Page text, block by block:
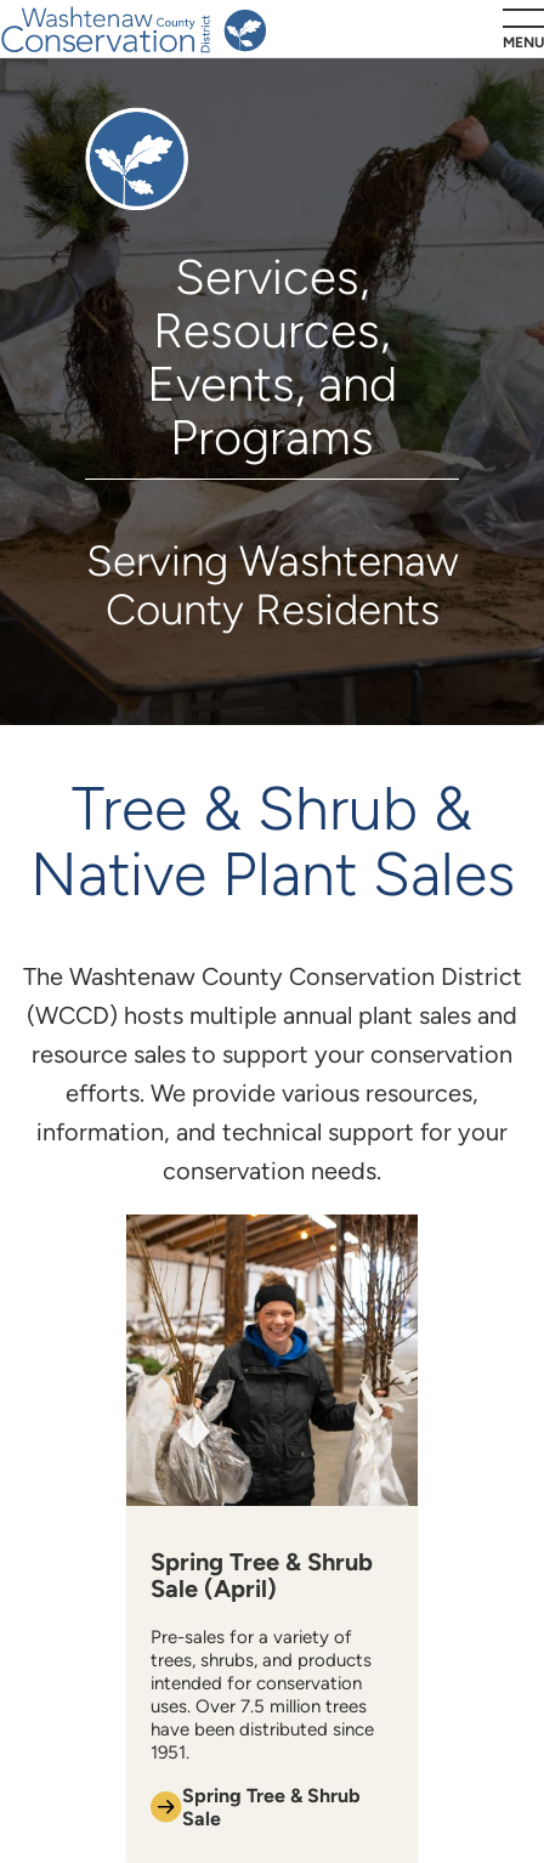
Skip
to
main
content
MENU
Residents
Services,
Resources,
Events, and
Programs
Serving Washtenaw
County Residents
Tree & Shrub &
Native Plant Sales
The Washtenaw County Conservation District
(WCCD) hosts multiple annual plant sales and
resource sales to support your conservation
efforts. We provide various resources,
information, and technical support for your
conservation needs.
Spring Tree & Shrub
Sale (April)
Pre-sales for a variety of
trees, shrubs, and products
intended for conservation
uses. Over 7.5 million trees
have been distributed since
1951.
Spring Tree & Shrub
Sale